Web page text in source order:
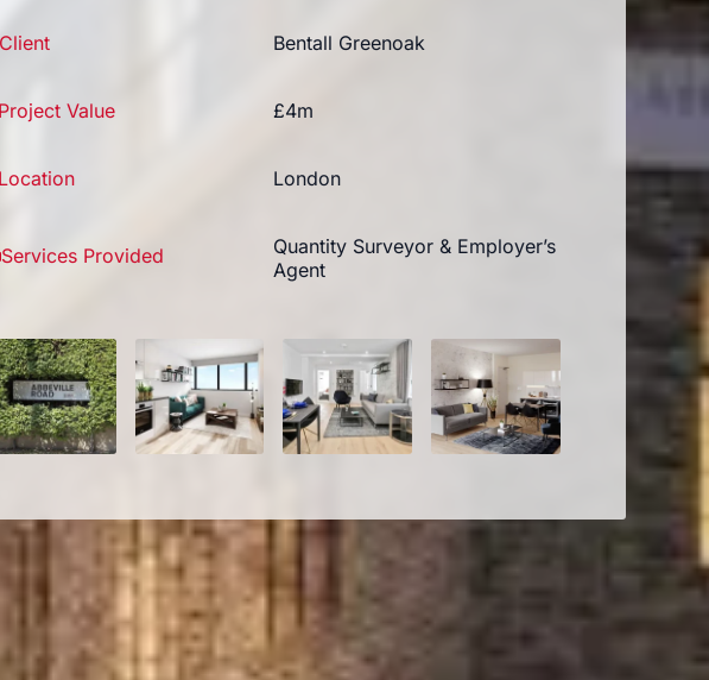
Bentall Greenoak
Value £4m
London
Services Provided
Quantity Surveyor & Employer’s
Agent